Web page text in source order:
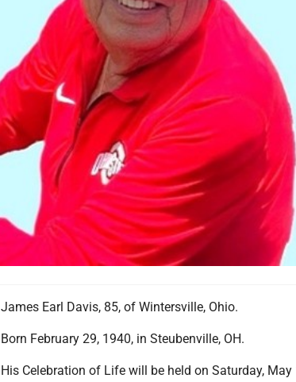
James Earl Davis, 85, of Wintersville, Ohio.
Born February 29, 1940, in Steubenville, OH.
His Celebration of Life will be held on Saturday,